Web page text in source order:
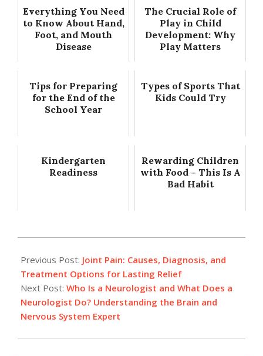
Everything You Need
to Know About Hand,
Foot, and Mouth
Disease
The Crucial Role of
Play in Child
Development: Why
Play Matters
Tips for Preparing
for the End of the
School Year
Types of Sports That
Kids Could Try
Kindergarten
Readiness
Rewarding Children
with Food – This Is A
Bad Habit
12-
03
Previous Post: Joint Pain: Causes, Diagnosis, and
Treatment Options for Lasting Relief
Next Post: Who Is a Neurologist and What Does a
Neurologist Do? Understanding the Brain and
Nervous System Expert